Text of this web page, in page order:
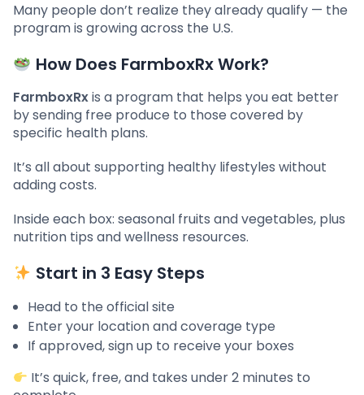
Many people don’t realize they already qualify — the
program is growing across the U.S.
How Does FarmboxRx Work?
FarmboxRxis a program that helps you eat better
by sending free produce to those covered by
specific health plans.
It’s all about supporting healthy lifestyles without
adding costs.
Inside each box: seasonal fruits and vegetables, plus
nutrition tips and wellness resources.
Start in 3 Easy Steps
Head to the official site
Enter your location and coverage type
If approved, sign up to receive your boxes
It’s quick, free, and takes under 2 minutes to